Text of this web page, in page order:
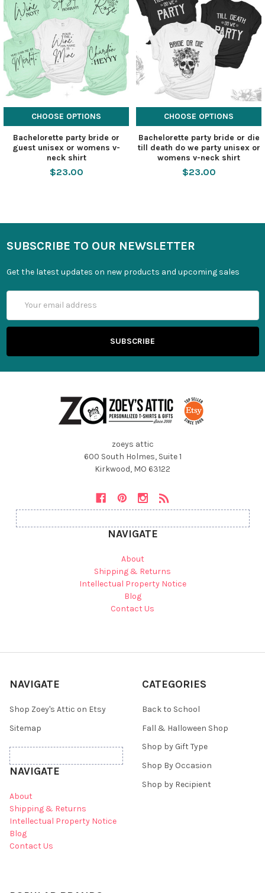
CHOOSE OPTIONS
Bachelorette party bride or
guest unisex or womens v-
neck shirt
$23.00
CHOOSE OPTIONS
Bachelorette party bride or die
till death do we party unisex or
womens v-neck shirt
$23.00
SUBSCRIBE TO OUR NEWSLETTER
Get the latest updates on new products and upcoming sales
Address
zoeys attic
600 South Holmes, Suite 1
Kirkwood, MO 63122
NAVIGATE
About
Shipping & Returns
Intellectual Property Notice
Blog
Contact Us
NAVIGATE
Shop Zoey's Attic on Etsy
Sitemap
NAVIGATE
About
Shipping & Returns
Intellectual Property Notice
Blog
Contact Us
CATEGORIES
Back to School
Fall & Halloween Shop
Shop by Gift Type
Shop By Occasion
Shop by Recipient